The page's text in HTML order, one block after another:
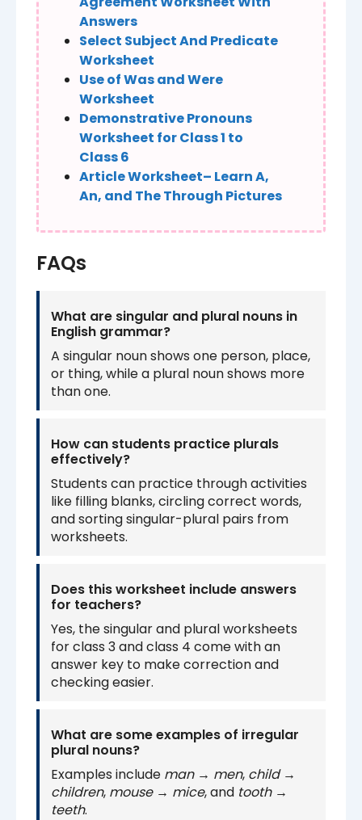
Answers
Select Subject And Predicate
Worksheet
Use of Was and Were
Worksheet
Demonstrative Pronouns
Worksheet for Class 1 to
Class 6
Article Worksheet– Learn A,
An, and The Through Pictures
FAQs
What are singular and plural nouns in
English grammar?
A singular noun shows one person, place,
or thing, while a plural noun shows more
than one.
How can students practice plurals
effectively?
Students can practice through activities
like filling blanks, circling correct words,
and sorting singular-plural pairs from
worksheets.
Does this worksheet include answers
for teachers?
Yes, the singular and plural worksheets
for class 3 and class 4 come with an
answer key to make correction and
checking easier.
What are some examples of irregular
plural nouns?
Examples include man → men, child →
children, mouse → mice, and tooth →
teeth.